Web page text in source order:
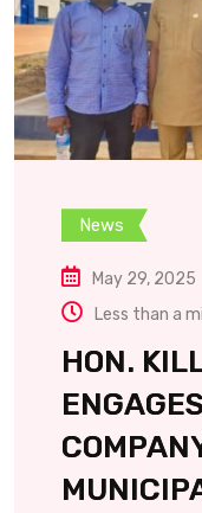
News
May 29, 2025
Less than a
HON.